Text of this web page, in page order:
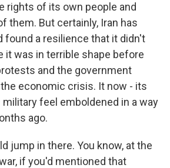
rights of its own people and
them. But certainly, Iran has
found a resilience that it didn't
it was in terrible shape before
and the government
economic crisis. It now - its
military feel emboldened in a way
ago.
jump in there. You know, at the
if you'd mentioned that